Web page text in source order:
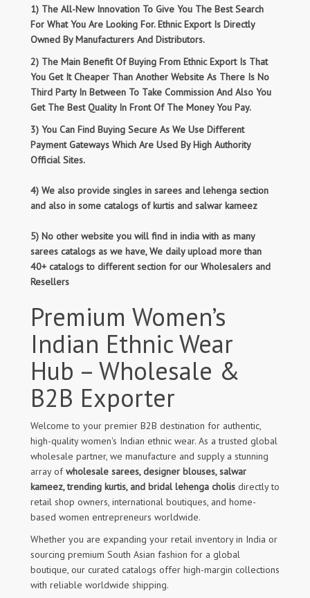
1) The All-New Innovation To Give You The Best Search
For What You Are Looking For. Ethnic Export Is Directly
Owned By Manufacturers And Distributors.
2) The Main Benefit Of Buying From Ethnic Export Is That
You Get It Cheaper Than Another Website As There Is No
Third Party In Between To Take Commission And Also You
Get The Best Quality In Front Of The Money You Pay.
3) You Can Find Buying Secure As We Use Different
Payment Gateways Which Are Used By High Authority
Official Sites.
4) We also provide singles in sarees and lehenga section
and also in some catalogs of kurtis and salwar kameez
5) No other website you will find in india with as many
sarees catalogs as we have, We daily upload more than
40+ catalogs to different section for our Wholesalers and
Resellers
Premium Women’s
Indian Ethnic Wear
Hub – Wholesale &
B2B Exporter
Welcome to your premier B2B destination for authentic,
high-quality women's Indian ethnic wear. As a trusted global
wholesale partner, we manufacture and supply a stunning
array ofwholesale sarees, designer blouses, salwar
kameez, trending kurtis, and bridal lehenga cholis directly to
retail shop owners, international boutiques, and home-
based women entrepreneurs worldwide.
Whether you are expanding your retail inventory in India or
sourcing premium South Asian fashion for a global
boutique, our curated catalogs offer high-margin collections
with reliable worldwide shipping.